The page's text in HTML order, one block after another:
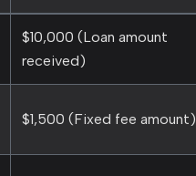
$10,000 (Loan amount
received)
$1,500 (Fixed fee amount)